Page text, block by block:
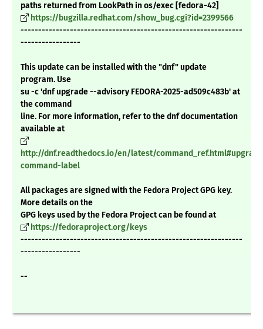
paths returned from LookPath in os/exec [fedora-42]
https://bugzilla.redhat.com/show_bug.cgi?id=2399566
---------------------------------------------------------------
-----------------
This update can be installed with the "dnf" update
program. Use
su -c 'dnf upgrade --advisory FEDORA-2025-ad509c483b' at
the command
line. For more information, refer to the dnf documentation
available at
http://dnf.readthedocs.io/en/latest/
command-label
All packages are signed with the Fedora Project GPG key.
More details on the
GPG keys used by the Fedora Project can be found at
https://fedoraproject.org/keys
---------------------------------------------------------------
-----------------
--